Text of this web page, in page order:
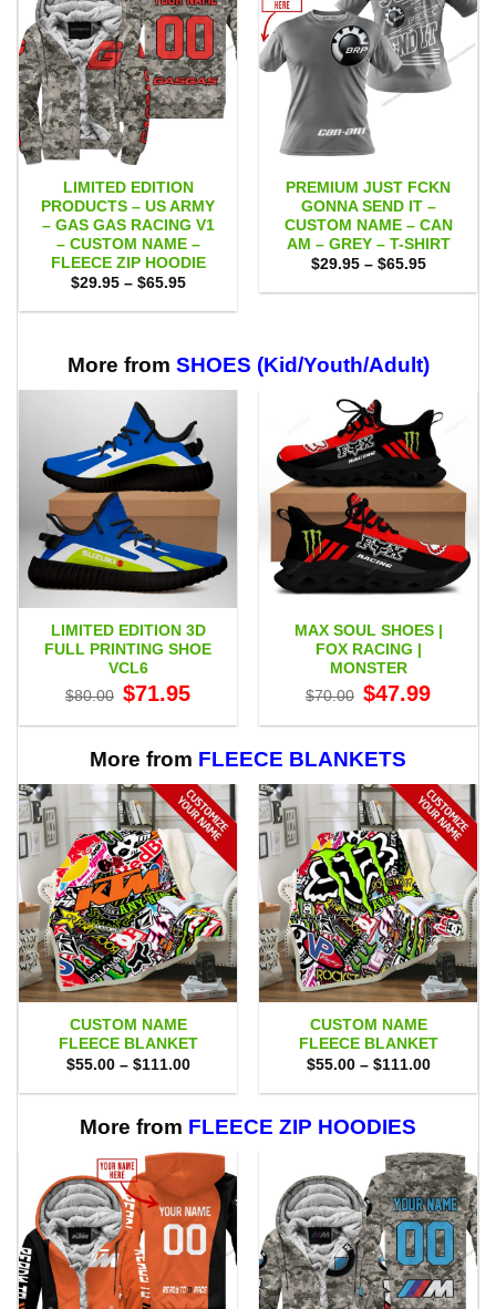
LIMITED EDITION
PRODUCTS – US ARMY
– GAS GAS RACING V1
– CUSTOM NAME –
FLEECE ZIP HOODIE
$29.95 – $65.95Price
$29.95
PREMIUM JUST FCKN
GONNA SEND IT –
CUSTOM NAME – CAN
AM – GREY – T-SHIRT
$29.95 – $65.95Price
$29.95
More from SHOES (Kid/Youth/Adult)
LIMITED EDITION 3D
FULL PRINTING SHOE
VCL6
$80.00 Original
price
$80.00.
$71.95price
$71.95.
MAX SOUL SHOES |
FOX RACING |
MONSTER
$70.00 Original
price
$70.00.
$47.99Current
price
$47.99.
More from FLEECE BLANKETS
CUSTOM NAME
FLEECE BLANKET
$55.00 – $111.00Price
$55.00
$111.00
CUSTOM NAME
FLEECE BLANKET
$55.00 – $111.00Price
$55.00
More from FLEECE ZIP HOODIES